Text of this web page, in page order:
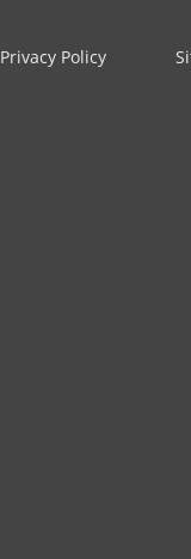
Privacy Policy